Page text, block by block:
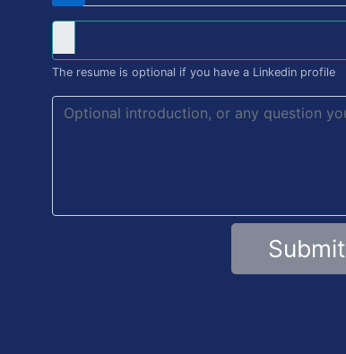
The resume is optional if you have a Linkedin profile
Submit